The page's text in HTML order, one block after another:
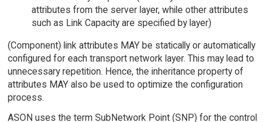
attributes from the server layer, while other attributes
such as Link Capacity are specified by layer)
(Component) link attributes MAY be statically or automatically
configured for each transport network layer. This may lead to
unnecessary repetition. Hence, the inheritance property of
attributes MAY also be used to optimize the configuration
process.
ASON uses the term SubNetwork Point (SNP) for the control